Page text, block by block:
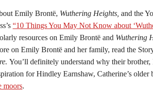
Emily Brontë, Wuthering Heights, and the
“10 Things You May Not Know about
resources on Emily Brontë and Wuthering
on Emily Brontë and her family, read the
You’ll definitely understand why their
for Hindley Earnshaw, Catherine’s
moors.